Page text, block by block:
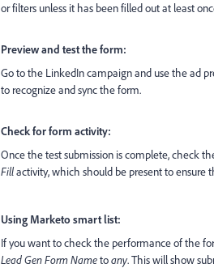
or filters unless it has been filled out at least
Preview and test the form:
Go to the LinkedIn campaign and use the ad
to recognize and sync the form.
Check for form activity:
Once the test submission is complete, check
Fillactivity, which should be present to
Using Marketo smart list:
If you want to check the performance of the
Lead Gen Form Nametoany. This will show